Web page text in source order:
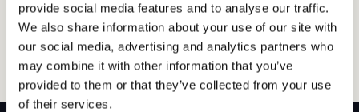
provide social media features and to analyse our traffic.
We also share information about your use of our site with
our social media, advertising and analytics partners who
may combine it with other information that you’ve
provided to them or that they’ve collected from your use
of their services.